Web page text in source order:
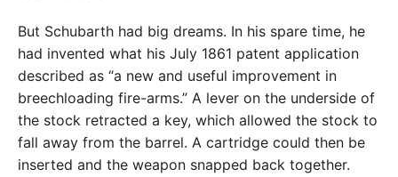
But Schubarth had big dreams. In his spare time, he
had invented what his July 1861 patent application
described as “a new and useful improvement in
breechloading fire-arms.” A lever on the underside of
the stock retracted a key, which allowed the stock to
fall away from the barrel. A cartridge could then be
inserted and the weapon snapped back together.